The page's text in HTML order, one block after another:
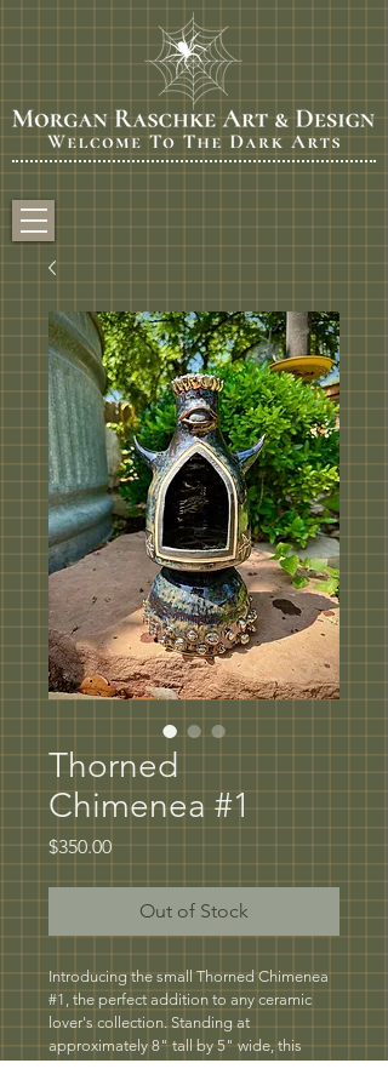
Thorned
Chimenea #1
$350.00Price
Out of Stock
Introducing the small Thorned Chimenea
#1, the perfect addition to any ceramic
lover's collection. Standing at
approximately 8" tall by 5" wide, this